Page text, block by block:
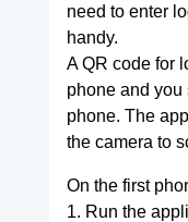
need to enter
handy.
A QR code for
phone and you
phone. The
the camera to
On the first
1. Run the